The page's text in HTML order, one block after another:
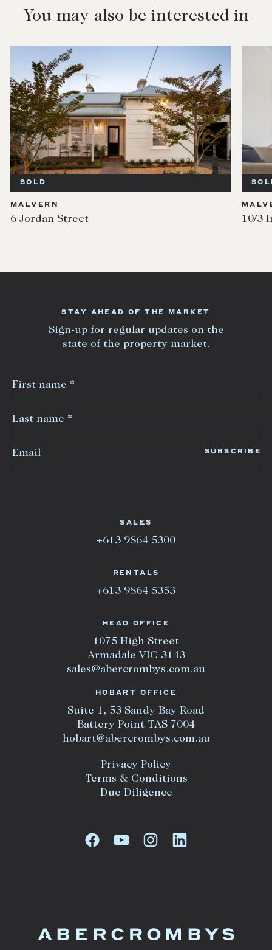
You may also be interested in
SOLD
MALVERN
6 Jordan Street 10/3
HEAD OFFICE
1075 High Street
Armadale VIC 3143
sales@abercrombys.com.au
HOBART OFFICE
Suite 1, 53 Sandy Bay Road
Battery Point TAS 7004
hobart@abercrombys.com.au
Privacy Policy
Terms & Conditions
Due Diligence
SALES
+613 9864 5300
RENTALS
+613 9864 5353
STAY AHEAD OF THE MARKET
Sign-up for regular updates on the
state of the property market.